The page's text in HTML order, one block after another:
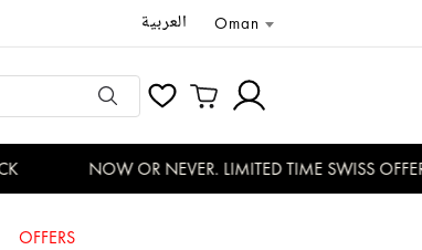
العربية Oman
NOW OR NEVER. LIMITED TIME SWISS OFFERS
OFFERS